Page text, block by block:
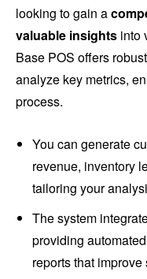
looking to gain a
valuable insights into
Base POS offers
analyze key metrics,
process.
You can generate
revenue, inventory
tailoring your
The system
providing
reports that improve